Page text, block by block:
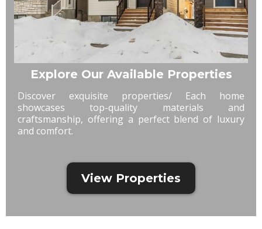
Explore Our Available Properties
Discover exquisite properties/ Each home
showcases top-quality materials and
craftsmanship, offering a perfect blend of luxury
and comfort.
View Properties